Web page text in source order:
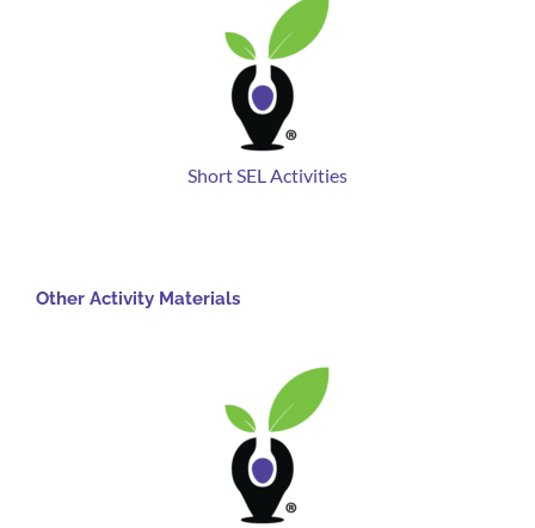
Short SEL Activities
Other Activity Materials